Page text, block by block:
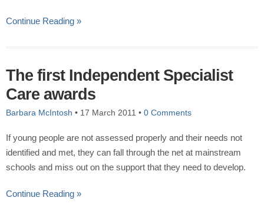
Continue Reading »
The first Independent Specialist
Care awards
Barbara McIntosh • 17 March 2011 • 0 Comments
If young people are not assessed properly and their needs not
identified and met, they can fall through the net at mainstream
schools and miss out on the support that they need to develop.
Continue Reading »